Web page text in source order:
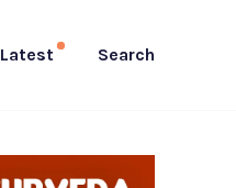
Latest Search